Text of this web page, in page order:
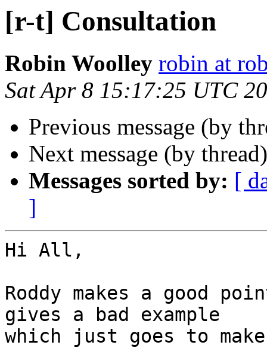
[r-t] Consultation
Robin Woolley robin at
Sat Apr 8 15:17:25 UTC
Previous message (by
Next message (by
Messages sorted by: [
]
Hi All,
Roddy makes a good
gives a bad example
which just goes to